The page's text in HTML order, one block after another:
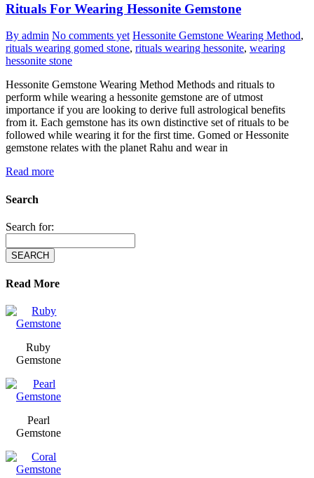
Rituals For Wearing Hessonite Gemstone
By admin No comments yet Hessonite Gemstone Wearing Method,
rituals wearing gomed stone, rituals wearing hessonite, wearing
hessonite stone
Hessonite Gemstone Wearing Method Methods and rituals to
perform while wearing a hessonite gemstone are of utmost
importance if you are looking to derive full astrological benefits
from it. Each gemstone has its own distinctive set of rituals to be
followed while wearing it for the first time. Gomed or Hessonite
gemstone relates with the planet Rahu and wear in
Read more
Search
Search for:
Read More
Ruby
Gemstone
Pearl
Gemstone